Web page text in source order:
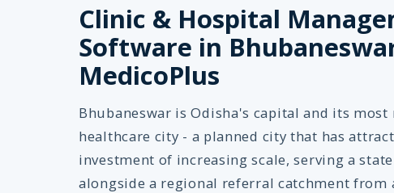
India
Clinic & Hospital
Software in
MedicoPlus
Bhubaneswar is Odisha's capital and its
healthcare city - a planned city that has
investment of increasing scale, serving a
alongside a regional referral catchment from